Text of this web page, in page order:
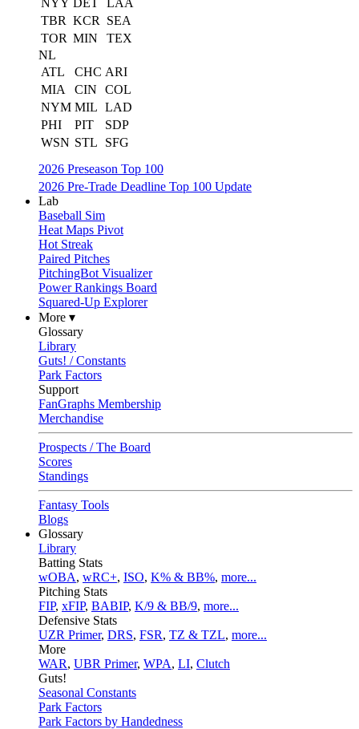
NYY DET
LAA
TBR KCR
SEA
TOR MIN
TEX
NL
ATL
CHC ARI
MIA
CIN
COL
NYM MIL LAD
PHI
PIT
SDP
WSN STL
SFG
2026 Preseason Top 100
2026 Pre-Trade Deadline Top 100 Update
Lab
Baseball Sim
Heat Maps Pivot
Hot Streak
Paired Pitches
PitchingBot Visualizer
Power Rankings Board
Squared-Up Explorer
More ▾
Glossary
Library
Guts! / Constants
Park Factors
Support
FanGraphs Membership
Merchandise
Prospects / The Board
Scores
Standings
Fantasy Tools
Blogs
Glossary
Library
Batting Stats
wOBA, wRC+, ISO, K% & BB%, more...
Pitching Stats
FIP, xFIP, BABIP, K/9 & BB/9, more...
Defensive Stats
UZR Primer, DRS, FSR, TZ & TZL, more...
More
WAR, UBR Primer, WPA, LI, Clutch
Guts!
Seasonal Constants
Park Factors
Park Factors by Handedness